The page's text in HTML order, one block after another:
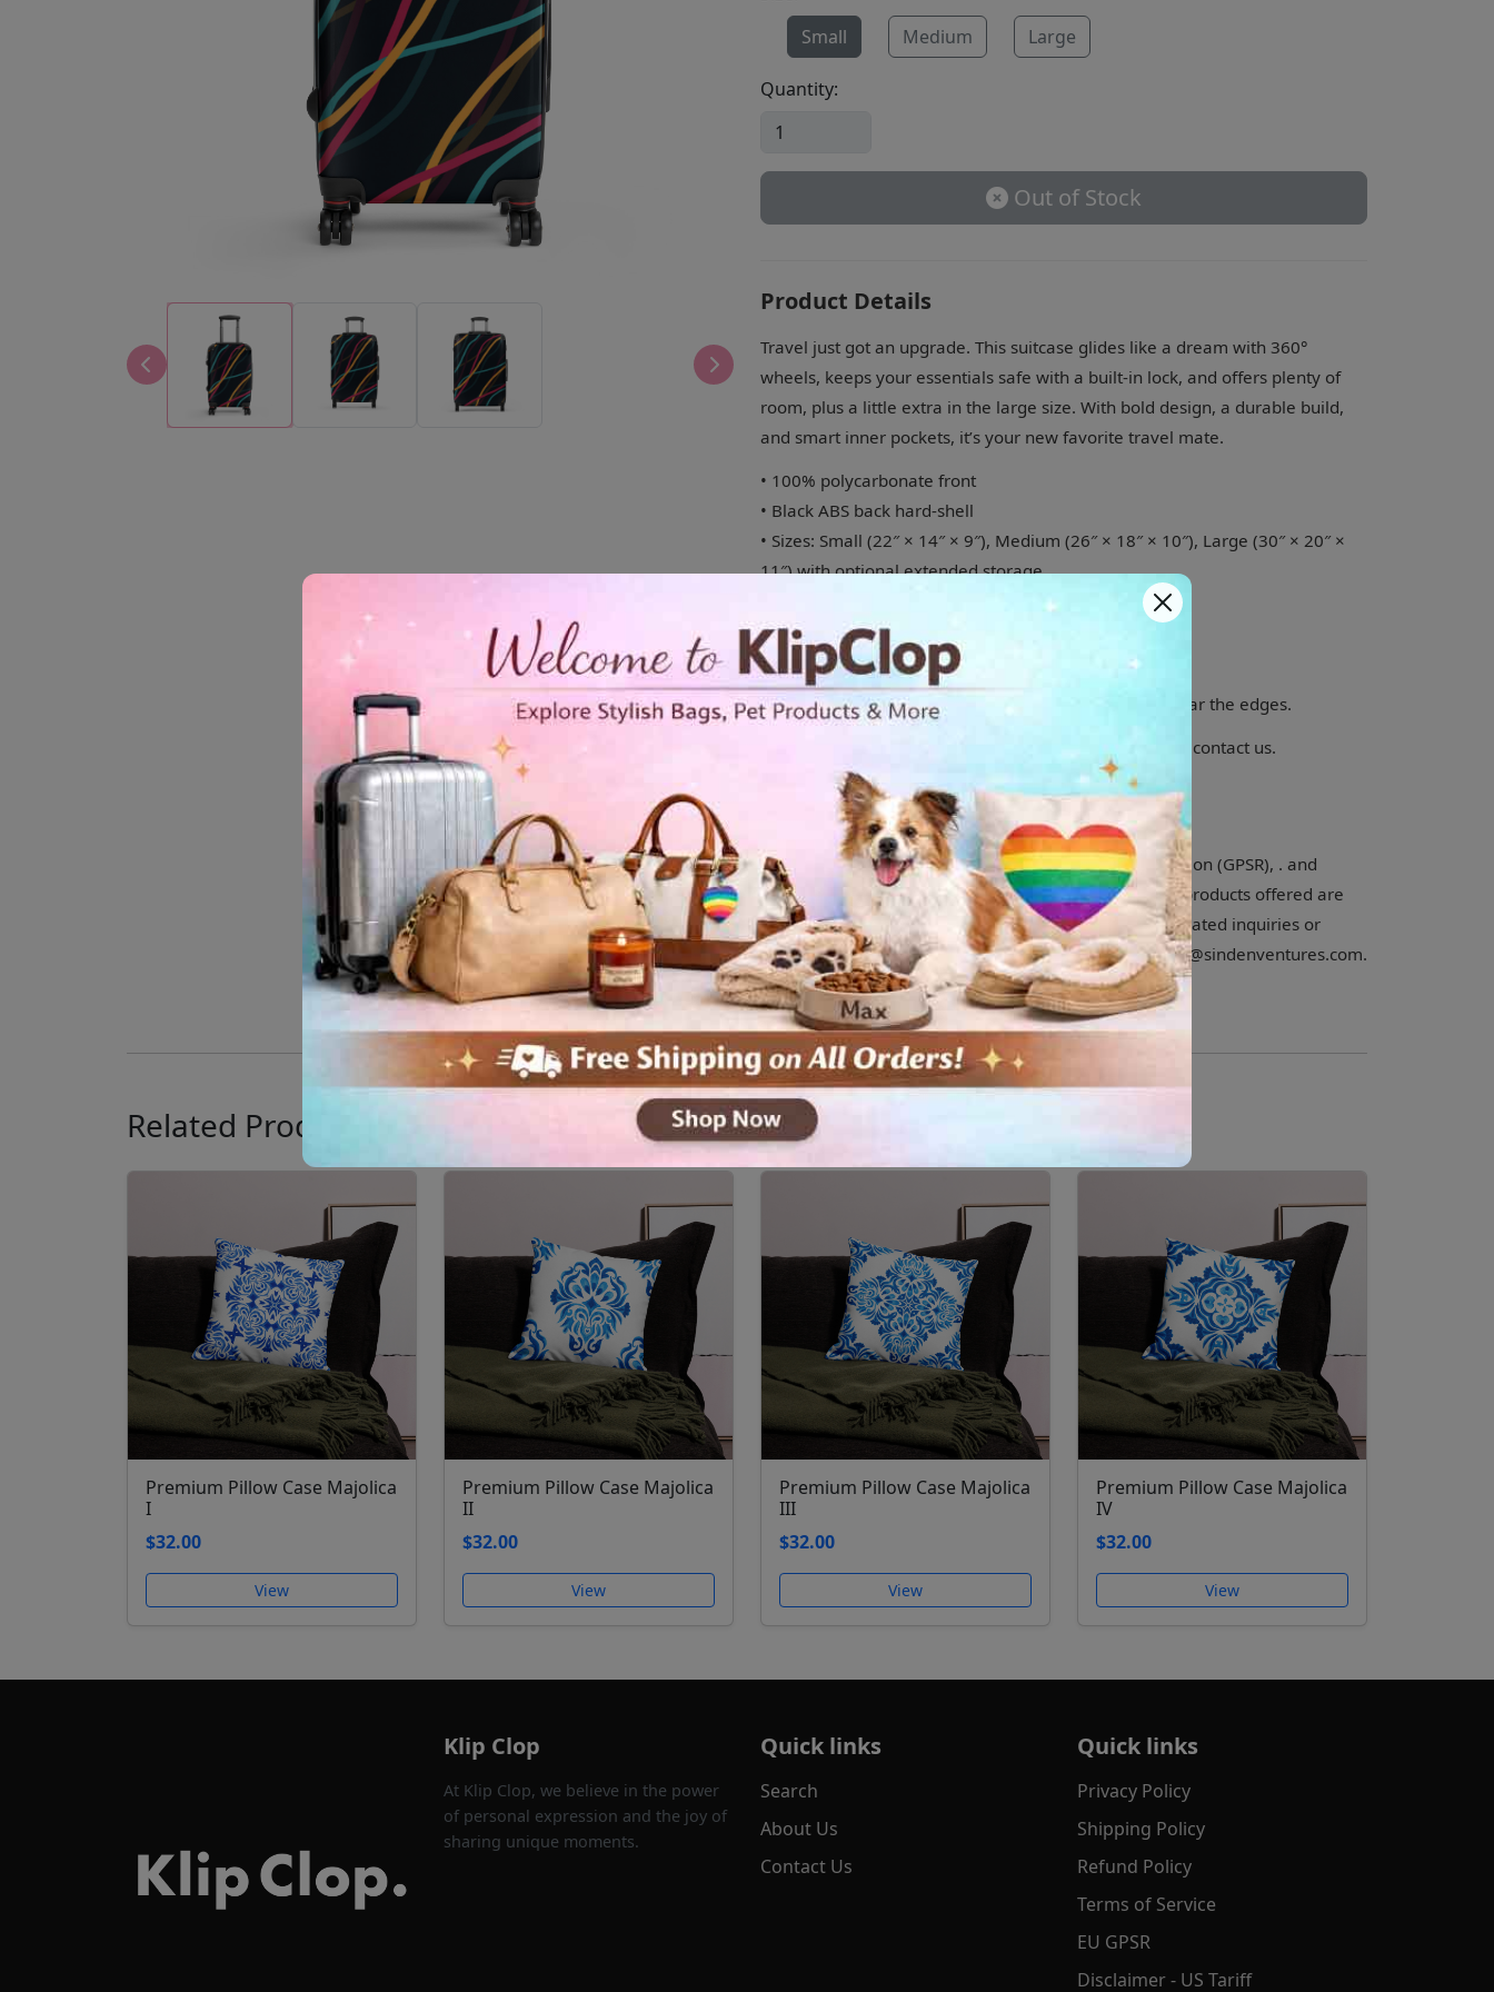
Small
Medium Large
Quantity:
Out of Stock
Product Details
Travel just got an upgrade. This suitcase glides like a dream with 360°
wheels, keeps your essentials safe with a built-in lock, and offers plenty of
room, plus a little extra in the large size. With bold design, a durable build,
and smart inner pockets, it’s your new favorite travel mate.
• 100% polycarbonate front
• Black ABS back hard-shell
• Sizes: Small (22″ × 14″ × 9″), Medium (26″ × 18″ × 10″), Large (30″ × 20″ ×
11″) with optional extended storage
• 2 inner pockets
• Built-in safety lock
Disclaimer: Printed canvas may show slight creases near the edges.
Shipping to USA,Europe and UK.Other countries please contact us.
Age restrictions: For adults
EU Warranty: 2 years
In compliance with the General Product Safety Regulation (GPSR), . and
SINDEN VENTURES LIMITED ensure that all consumer products offered are
safe and meet EU standards. For any product safety related inquiries or
concerns, please contact our EU representative at gpsr@sindenventures.com.
You can also write to us at info@klipclop.com
Related Products
Premium Pillow Case Majolica
I
$32.00
View
Premium Pillow Case Majolica
II
$32.00
View
Premium Pillow Case Majolica
III
$32.00
View
Premium Pillow Case Majolica
IV
$32.00
View
Klip Clop
At Klip Clop, we believe in the power
of personal expression and the joy of
sharing unique moments.
Quick links
Search
About Us
Contact Us
Quick links
Privacy Policy
Shipping Policy
Refund Policy
Terms of Service
EU GPSR
Disclaimer - US Tariff